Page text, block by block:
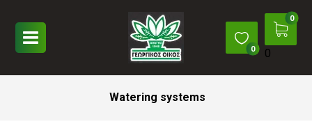
0
Watering systems